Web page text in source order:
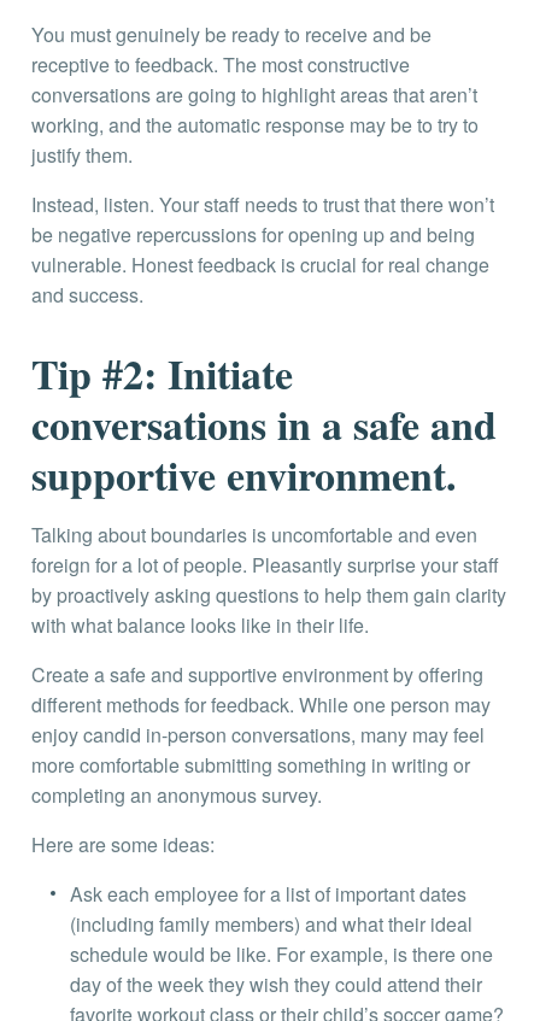
You must genuinely be ready to receive and be
receptive to feedback. The most constructive
conversations are going to highlight areas that aren’t
working, and the automatic response may be to try to
justify them.
Instead, listen. Your staff needs to trust that there won’t
be negative repercussions for opening up and being
vulnerable. Honest feedback is crucial for real change
and success.
Tip #2: Initiate
conversations in a safe and
supportive environment.
Talking about boundaries is uncomfortable and even
foreign for a lot of people. Pleasantly surprise your staff
by proactively asking questions to help them gain clarity
with what balance looks like in their life.
Create a safe and supportive environment by offering
different methods for feedback. While one person may
enjoy candid in-person conversations, many may feel
more comfortable submitting something in writing or
completing an anonymous survey.
Here are some ideas:
Ask each employee for a list of important dates
(including family members) and what their ideal
schedule would be like. For example, is there one
day of the week they wish they could attend their
favorite workout class or their child’s soccer game?